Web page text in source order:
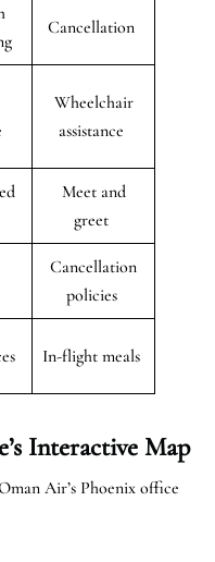
Cancellation
Wheelchair
assistance
Meet and
greet
Cancellation
policies
In-flight meals
Interactive Map
Air’s Phoenix office